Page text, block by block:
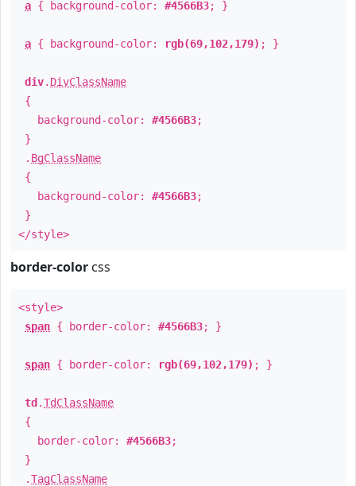
a { background-color: #4566B3; }
a { background-color: rgb(69,102,179) ; }
div. DivClassName
{
background-color: #4566B3;
}
. BgClassName
{
background-color: #4566B3;
}
</style>
border-color css
<style>
span { border-color: #4566B3; }
span { border-color: rgb(69,102,179) ; }
td .TdClassName
{
border-color: #4566B3;
}
.TagClassName